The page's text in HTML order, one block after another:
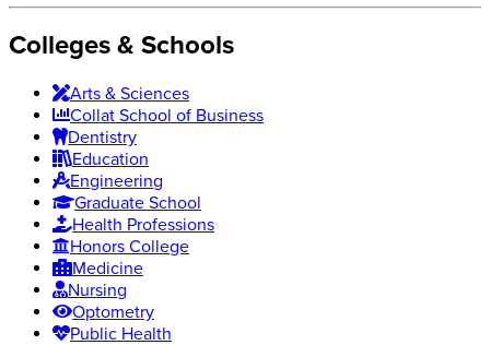
Colleges & Schools
Arts & Sciences
Collat School of Business
Dentistry
Education
Engineering
Graduate School
Health Professions
Honors College
Medicine
Nursing
Optometry
Public Health